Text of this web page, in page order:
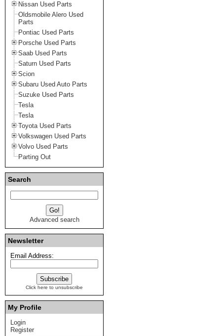
Nissan Used Parts
Oldsmobile Alero Used
Parts
Pontiac Used Parts
Porsche Used Parts
Saab Used Parts
Saturn Used Parts
Scion
Subaru Used Auto Parts
Suzuke Used Parts
Tesla
Tesla
Toyota Used Parts
Volkswagen Used Parts
Volvo Used Parts
Parting Out
Search
Advanced search
Newsletter
Email Address:
Click here to unsubscribe
My Profile
Login
Register